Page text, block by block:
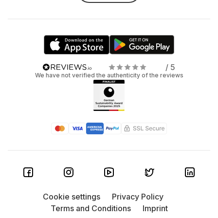
/ 5
We have not verified the authenticity of the reviews
Cookie settings
Privacy Policy
Terms and Conditions
Imprint